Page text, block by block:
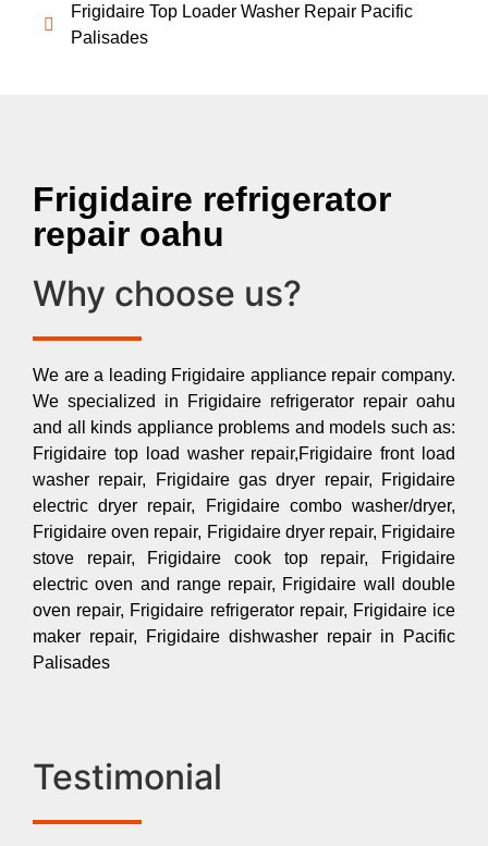
Frigidaire Top Loader Washer Repair Pacific
Palisades
Frigidaire refrigerator
repair oahu
Why choose us?
We are a leading Frigidaire appliance repair company.
We specialized in Frigidaire refrigerator repair oahu
and all kinds appliance problems and models such as:
Frigidaire top load washer repair,Frigidaire front load
washer repair, Frigidaire gas dryer repair, Frigidaire
electric dryer repair, Frigidaire combo washer/dryer,
Frigidaire oven repair, Frigidaire dryer repair, Frigidaire
stove repair, Frigidaire cook top repair, Frigidaire
electric oven and range repair, Frigidaire wall double
oven repair, Frigidaire refrigerator repair, Frigidaire ice
maker repair, Frigidaire dishwasher repair in Pacific
Palisades
Testimonial